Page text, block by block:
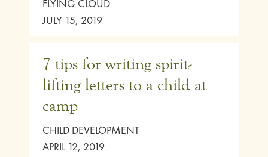
FLYING CLOUD
JULY 15, 2019
7 tips for writing spirit-
lifting letters to a child at
camp
CHILD DEVELOPMENT
APRIL 12, 2019